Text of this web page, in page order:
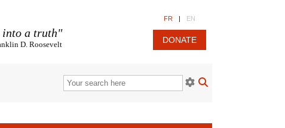
into a truth"
D. Roosevelt
FR | EN
DONATE